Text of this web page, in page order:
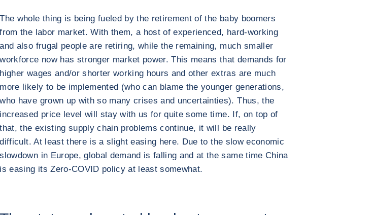
The whole thing is being fueled by the retirement of the baby boomers
from the labor market. With them, a host of experienced, hard-working
and also frugal people are retiring, while the remaining, much smaller
workforce now has stronger market power. This means that demands for
higher wages and/or shorter working hours and other extras are much
more likely to be implemented (who can blame the younger generations,
who have grown up with so many crises and uncertainties). Thus, the
increased price level will stay with us for quite some time. If, on top of
that, the existing supply chain problems continue, it will be really
difficult. At least there is a slight easing here. Due to the slow economic
slowdown in Europe, global demand is falling and at the same time China
is easing its Zero-COVID policy at least somewhat.